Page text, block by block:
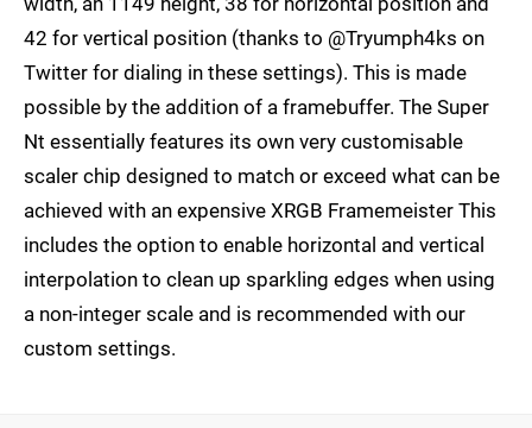
42 for vertical position (thanks to @Tryumph4ks on
Twitter for dialing in these settings). This is made
possible by the addition of a framebuffer. The Super
Nt essentially features its own very customisable
scaler chip designed to match or exceed what can be
achieved with an expensive XRGB Framemeister This
includes the option to enable horizontal and vertical
interpolation to clean up sparkling edges when using
a non-integer scale and is recommended with our
custom settings.